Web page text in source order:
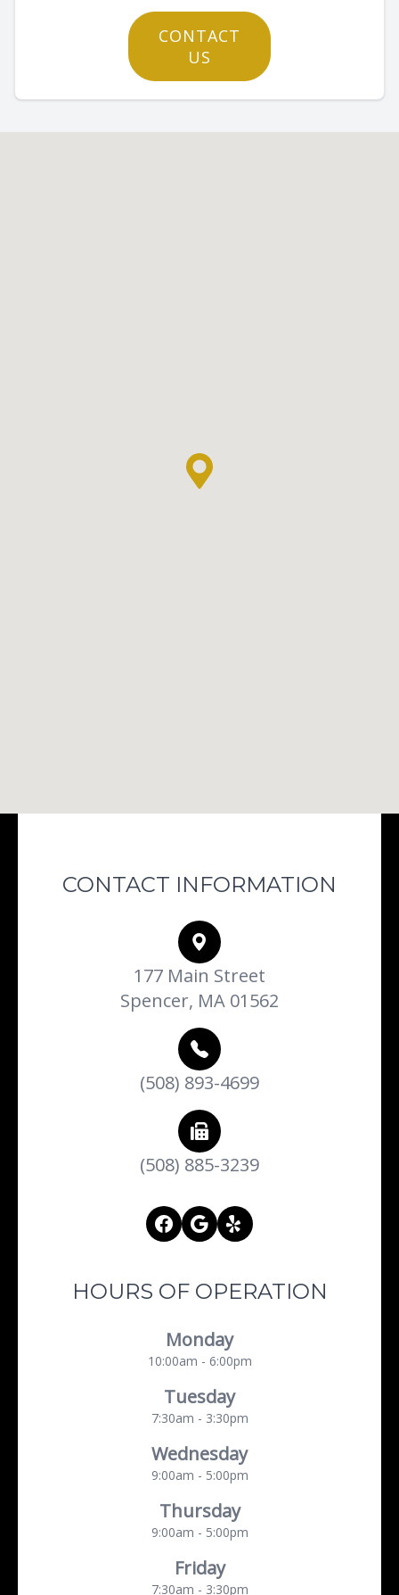
CONTACT
US
CONTACT INFORMATION
177 Main Street
Spencer, MA 01562
(508) 893-4699
(508) 885-3239
HOURS OF OPERATION
Monday
10:00am - 6:00pm
Tuesday
7:30am - 3:30pm
Wednesday
9:00am - 5:00pm
Thursday
9:00am - 5:00pm
Friday
7:30am - 3:30pm